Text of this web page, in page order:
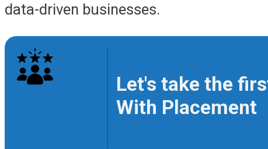
data-driven businesses.
Let's take the
With Placement